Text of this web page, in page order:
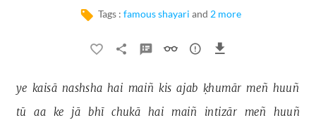
Tags : famous shayari and 2 more
ye kaisā nashsha hai maiñ kis ajab ḳhumār meñ huuñ
tū
aa ke jā bhī chukā hai maiñ intizār meñ huuñ